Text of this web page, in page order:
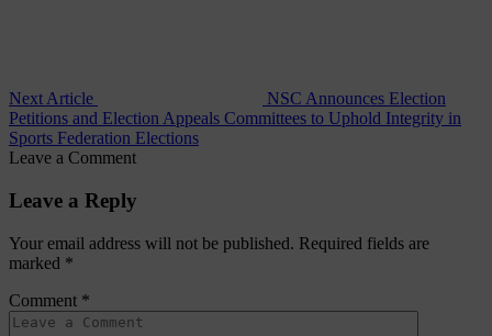
Next Article
NSC Announces Election
Petitions and Election Appeals Committees to Uphold Integrity in
Sports Federation Elections
Leave a Comment
Leave a Reply
Your email address will not be published. Required fields are
marked *
Comment *